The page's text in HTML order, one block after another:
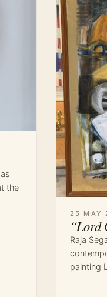
the
25 MAY
“Lord
Raja
painting